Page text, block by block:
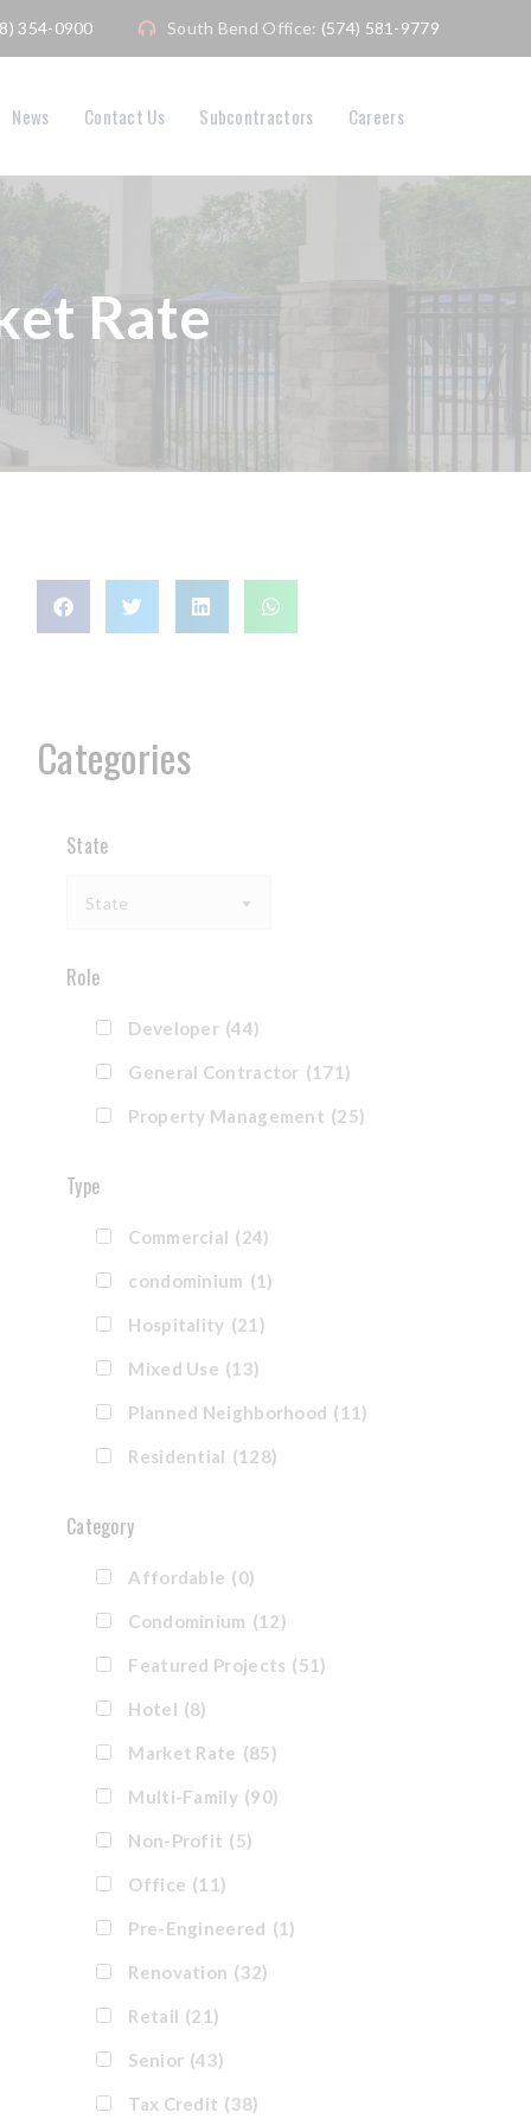
354-0900 South Bend Office: (574) 581-9779
News Contact Us Subcontractors Careers
Rate
Categories
State
State
Role
Developer (44)
General Contractor (171)
Property Management (25)
Type
Commercial (24)
condominium (1)
Hospitality (21)
Mixed Use (13)
Planned Neighborhood (11)
Residential (128)
Category
Affordable (0)
Condominium (12)
Featured Projects (51)
Hotel (8)
Market Rate (85)
Multi-Family (90)
Non-Profit (5)
Office (11)
Pre-Engineered (1)
Renovation (32)
Retail (21)
Senior (43)
Tax Credit (38)